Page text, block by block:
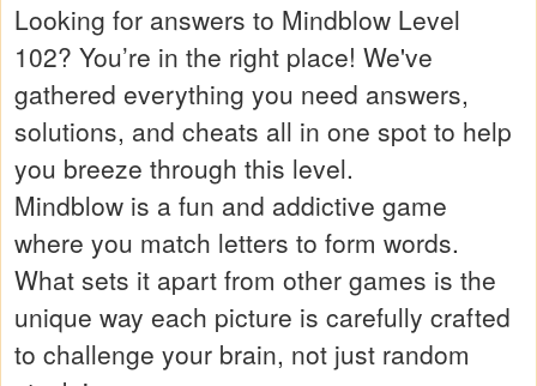
Looking for answers to Mindblow Level
102? You’re in the right place! We've
gathered everything you need answers,
solutions, and cheats all in one spot to help
you breeze through this level.
Mindblow is a fun and addictive game
where you match letters to form words.
What sets it apart from other games is the
unique way each picture is carefully crafted
to challenge your brain, not just random